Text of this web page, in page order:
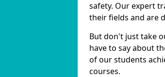
safety. Our expert
their fields and are
But don't just take
have to say about
of our students
courses.